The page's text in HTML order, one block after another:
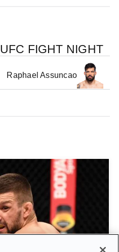
UFC FIGHT NIGHT
Raphael Assuncao